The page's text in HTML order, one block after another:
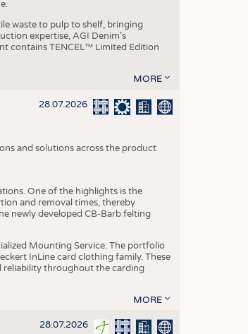
waste to pulp to shelf, bringing
expertise, AGI Denim’s
contains TENCEL™ Limited Edition
MORE
28.07.2026
and solutions across the product
One of the highlights is the
and removal times, thereby
newly developed CB-Barb felting
Mounting Service. The portfolio
InLine card clothing family. These
reliability throughout the carding
MORE
28.07.2026